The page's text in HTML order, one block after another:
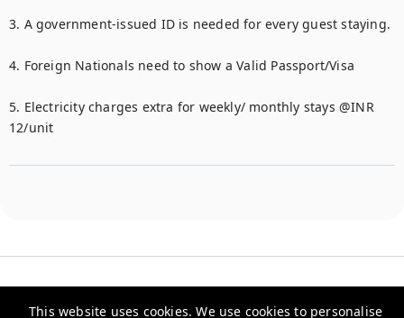
This website uses cookies. We use cookies to personalise
3. A government-issued ID is needed for every guest staying.
4. Foreign Nationals need to show a Valid Passport/Visa
5. Electricity charges extra for weekly/ monthly stays @INR